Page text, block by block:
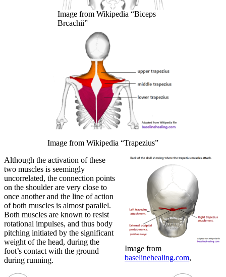
Image from Wikipedia “Biceps
Brcachii”
Image from Wikipedia “Trapezius”
Image from
baselinehealing.com,
Although the activation of these
two muscles is seemingly
uncorrelated, the connection points
on the shoulder are very close to
once another and the line of action
of both muscles is almost parallel.
Both muscles are known to resist
rotational impulses, and thus body
pitching initiated by the significant
weight of the head, during the
foot’s contact with the ground
during running.